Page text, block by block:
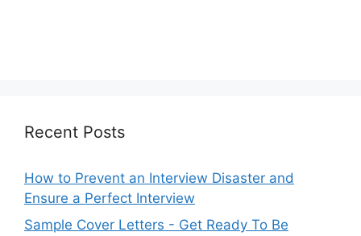
Recent Posts
How to Prevent an Interview Disaster and
Ensure a Perfect Interview
Sample Cover Letters - Get Ready To Be